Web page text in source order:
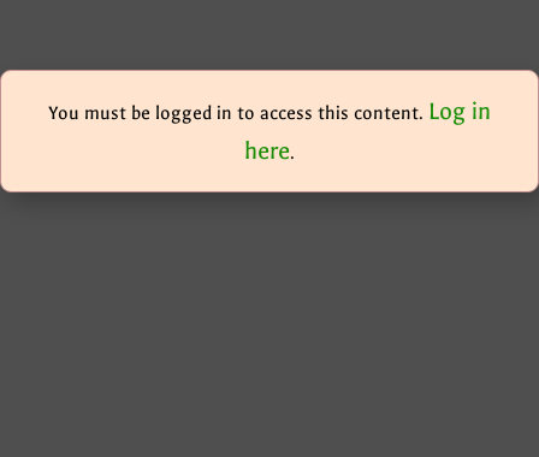
You must be logged in to access this content. Log in
here.